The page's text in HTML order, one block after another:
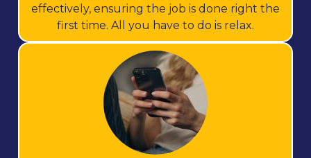
effectively, ensuring the job is done right the
first time. All you have to do is relax.